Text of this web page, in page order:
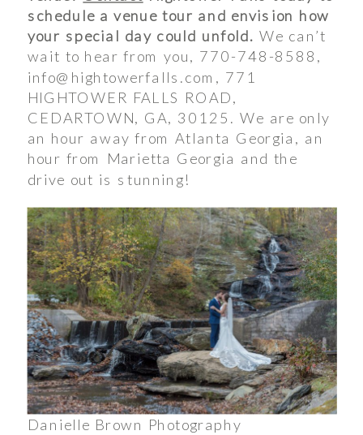
schedule a venue tour and envision how
your special day could unfold. We can’t
wait to hear from you, 770-748-8588,
info@hightowerfalls.com, 771
HIGHTOWER FALLS ROAD,
CEDARTOWN, GA, 30125. We are only
an hour away from Atlanta Georgia, an
hour from Marietta Georgia and the
drive out is stunning!
Danielle Brown Photography